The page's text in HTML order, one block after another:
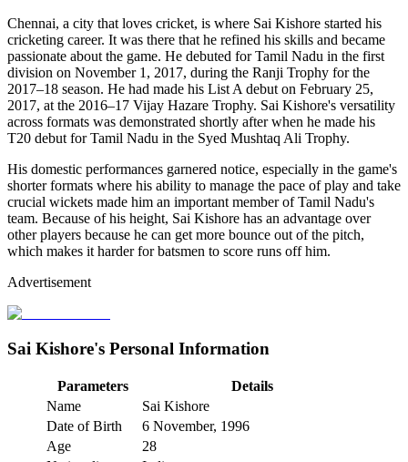
Chennai, a city that loves cricket, is where Sai Kishore started his
cricketing career. It was there that he refined his skills and became
passionate about the game. He debuted for Tamil Nadu in the first
division on November 1, 2017, during the Ranji Trophy for the
2017–18 season. He had made his List A debut on February 25,
2017, at the 2016–17 Vijay Hazare Trophy. Sai Kishore's versatility
across formats was demonstrated shortly after when he made his
T20 debut for Tamil Nadu in the Syed Mushtaq Ali Trophy.
His domestic performances garnered notice, especially in the game's
shorter formats where his ability to manage the pace of play and take
crucial wickets made him an important member of Tamil Nadu's
team. Because of his height, Sai Kishore has an advantage over
other players because he can get more bounce out of the pitch,
which makes it harder for batsmen to score runs off him.
Advertisement
Sai Kishore's Personal Information
Parameters
Details
Name
Sai Kishore
Date of Birth
6 November, 1996
Age
28